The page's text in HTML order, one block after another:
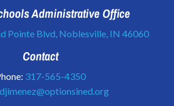
Administrative Office
Pointe Blvd, Noblesville, IN 46060
Contact
317-565-4350
djimenez@optionsined.org